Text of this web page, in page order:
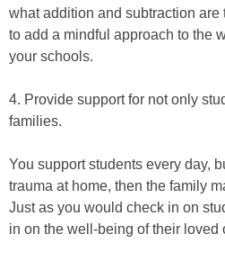
what addition and subtraction
to add a mindful approach to the
your schools.
4. Provide support for not only
families.
You support students every day,
trauma at home, then the family
Just as you would check in on
in on the well-being of their loved